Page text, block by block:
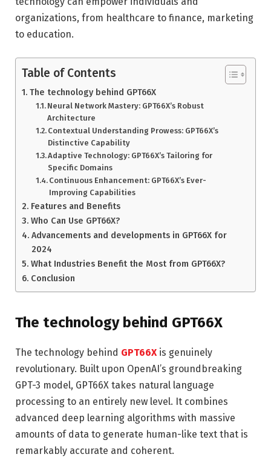
organizations, from healthcare to finance, marketing
to education.
Table of Contents
The technology behind GPT66X
Neural Network Mastery: GPT66X’s Robust
Architecture
Contextual Understanding Prowess: GPT66X’s
Distinctive Capability
Adaptive Technology: GPT66X’s Tailoring for
Specific Domains
Continuous Enhancement: GPT66X’s Ever-
Improving Capabilities
Features and Benefits
Who Can Use GPT66X?
Advancements and developments in GPT66X for
2024
What Industries Benefit the Most from GPT66X?
Conclusion
The technology behind GPT66X
The technology behind GPT66Xis genuinely
revolutionary. Built upon OpenAI’s groundbreaking
GPT-3 model, GPT66X takes natural language
processing to an entirely new level. It combines
advanced deep learning algorithms with massive
amounts of data to generate human-like text that is
remarkably accurate and coherent.